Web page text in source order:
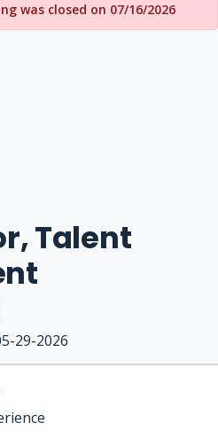
was closed on 07/16/2026
Talent
29-2026